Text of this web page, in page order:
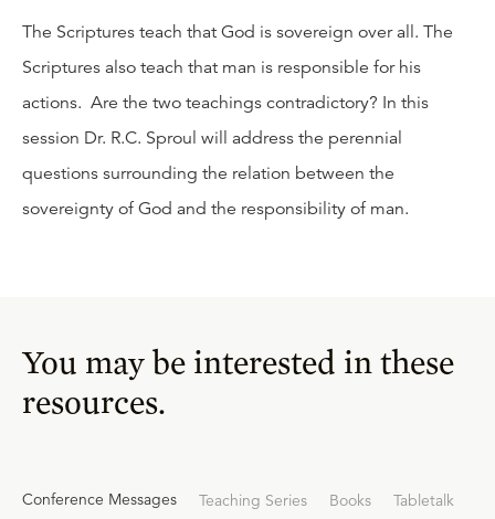
The Scriptures teach that God is sovereign over all. The
Scriptures also teach that man is responsible for his
actions. Are the two teachings contradictory? In this
session Dr. R.C. Sproul will address the perennial
questions surrounding the relation between the
sovereignty of God and the responsibility of man.
You may be interested in these
resources.
Conference Messages Teaching Series Books Tabletalk